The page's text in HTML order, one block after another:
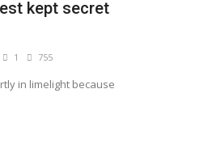
kept secret
1 755
in limelight because